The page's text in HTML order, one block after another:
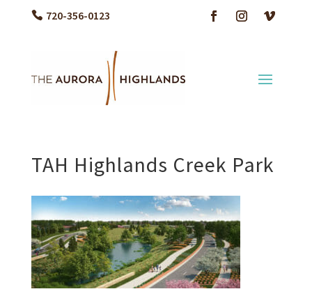
720-356-0123
TAH Highlands Creek Park